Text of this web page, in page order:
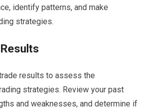
identify patterns, and make
strategies.
results to assess the
strategies. Review your past
and weaknesses, and determine if